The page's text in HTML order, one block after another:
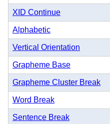
XID Continue
Alphabetic
Vertical Orientation
Grapheme Base
Grapheme Cluster Break
Word Break
Sentence Break